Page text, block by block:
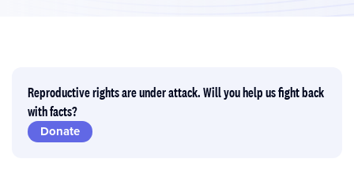
Reproductive rights are under attack. Will you help us fight back
with facts?
Donate